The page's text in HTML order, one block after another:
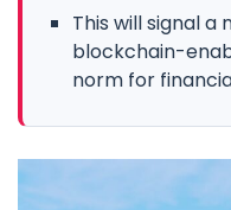
This will signal
blockchain-
norm for